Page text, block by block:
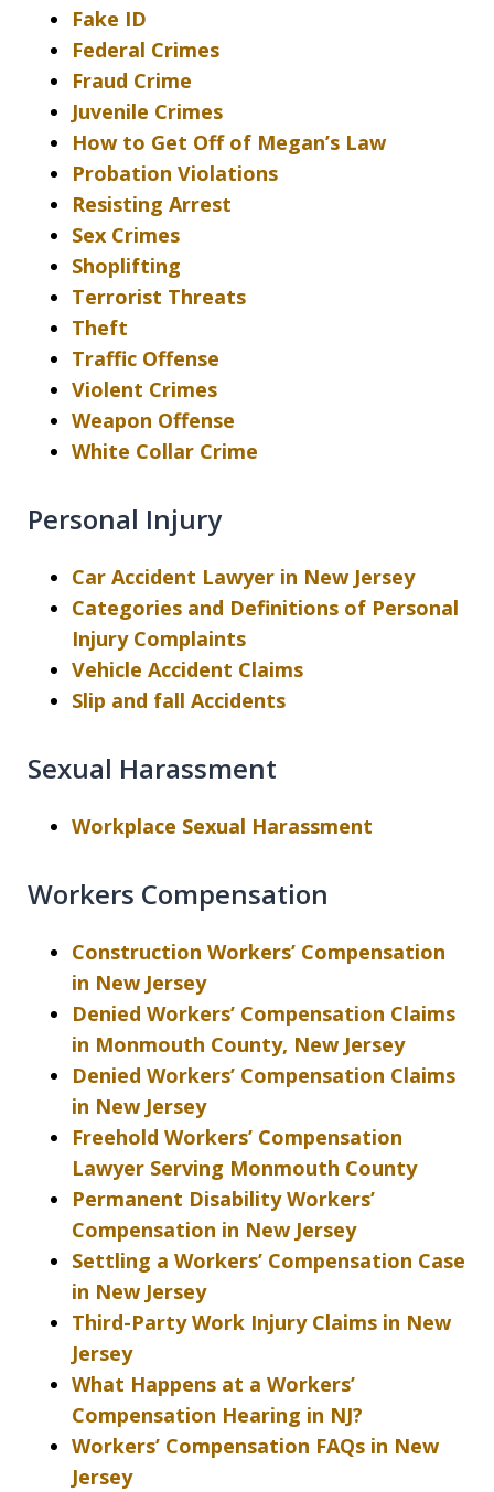
Fake ID
Federal Crimes
Fraud Crime
Juvenile Crimes
How to Get Off of Megan’s Law
Probation Violations
Resisting Arrest
Sex Crimes
Shoplifting
Terrorist Threats
Theft
Traffic Offense
Violent Crimes
Weapon Offense
White Collar Crime
Personal Injury
Car Accident Lawyer in New Jersey
Categories and Definitions of Personal
Injury Complaints
Vehicle Accident Claims
Slip and fall Accidents
Sexual Harassment
Workplace Sexual Harassment
Workers Compensation
Construction Workers’ Compensation
in New Jersey
Denied Workers’ Compensation Claims
in Monmouth County, New Jersey
Denied Workers’ Compensation Claims
in New Jersey
Freehold Workers’ Compensation
Lawyer Serving Monmouth County
Permanent Disability Workers’
Compensation in New Jersey
Settling a Workers’ Compensation Case
in New Jersey
Third-Party Work Injury Claims in New
Jersey
What Happens at a Workers’
Compensation Hearing in NJ?
Workers’ Compensation FAQs in New
Jersey